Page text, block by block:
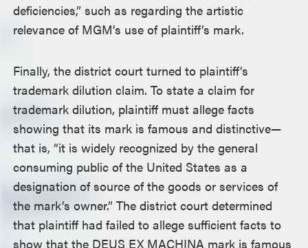
deficiencies,” such as regarding the artistic
relevance of MGM’s use of plaintiff’s mark.
Finally, the district court turned to plaintiff’s
trademark dilution claim. To state a claim for
trademark dilution, plaintiff must allege facts
showing that its mark is famous and distinctive—
that is, “it is widely recognized by the general
consuming public of the United States as a
designation of source of the goods or services of
the mark’s owner.” The district court determined
that plaintiff had failed to allege sufficient facts to
show that the DEUS EX MACHINA mark is famous